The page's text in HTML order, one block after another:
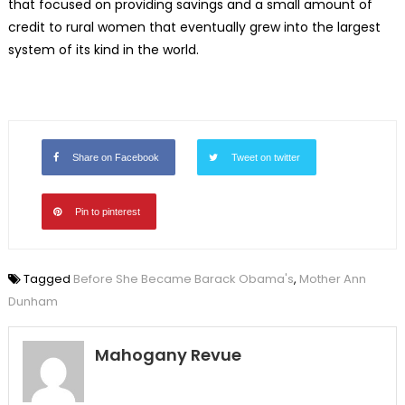
that focused on providing savings and a small amount of
credit to rural women that eventually grew into the largest
system of its kind in the world.
Share on Facebook Tweet on twitter
Pin to pinterest
Tagged Before She Became Barack Obama's, Mother Ann
Dunham
Mahogany Revue